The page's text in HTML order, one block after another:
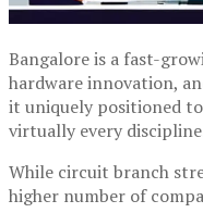
Bangalore is a fast-
hardware innovation,
it uniquely positioned
virtually every
While circuit branch
higher number of